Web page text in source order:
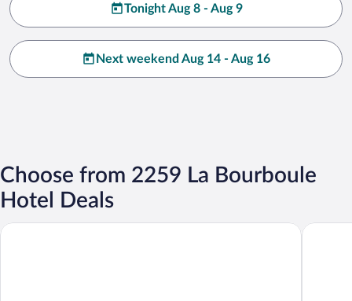
Tonight Aug 8 - Aug 9
Next weekend Aug 14 - Aug 16
Choose from 2259 La Bourboule
Hotel Deals
Hôtel Restaurant Au Val Doré Hôtel